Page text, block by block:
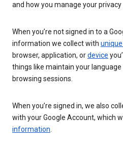
and how you manage your privacy
When you’re not signed in to a
information we collect with
browser, application, ordevice
things like maintain your
browsing sessions.
When you’re signed in, we also
with your Google Account, which
information.